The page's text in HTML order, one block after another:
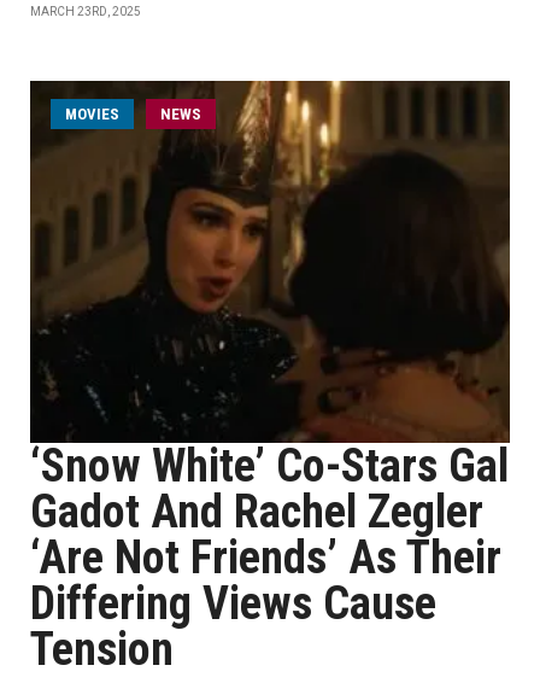
MARCH 23RD, 2025
MOVIES NEWS
‘Snow White’ Co-Stars Gal
Gadot And Rachel Zegler
‘Are Not Friends’ As Their
Differing Views Cause
Tension